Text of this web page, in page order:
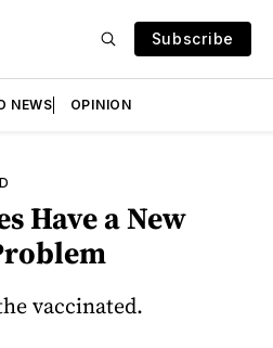
Subscribe
NEWS OPINION
Have a New
vaccinated.